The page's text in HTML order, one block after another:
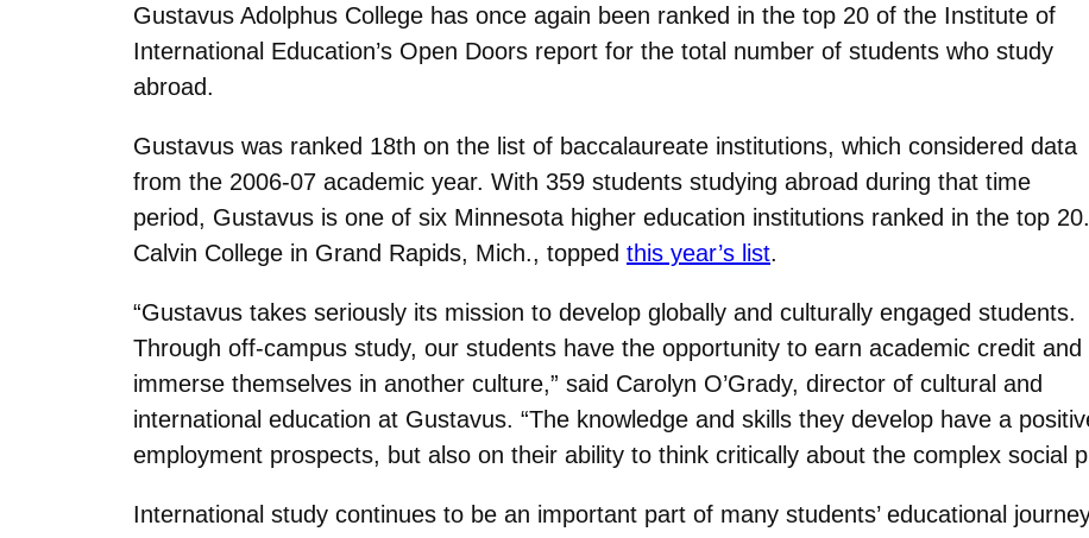
Gustavus Adolphus College has once again been ranked in the top 20 of the Institute of
International Education’s Open Doors report for the total number of students who study
abroad.
Gustavus was ranked 18th on the list of baccalaureate institutions, which considered data
from the 2006-07 academic year. With 359 students studying abroad during that time
period, Gustavus is one of six Minnesota higher education institutions ranked in the top 20.
Calvin College in Grand Rapids, Mich., topped this year’s list.
“Gustavus takes seriously its mission to develop globally and culturally engaged students.
Through off-campus study, our students have the opportunity to earn academic credit and
immerse themselves in another culture,” said Carolyn O’Grady, director of cultural and
international education at Gustavus. “The knowledge and skills they develop have a
employment prospects, but also on their ability to think critically about the complex social
International study continues to be an important part of many students’ educational